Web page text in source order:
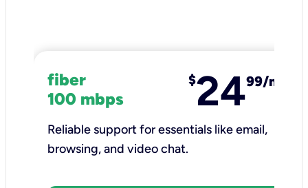
fiber
100 mbps
$2499/mo
Reliable support for essentials like email,
browsing, and video chat.​